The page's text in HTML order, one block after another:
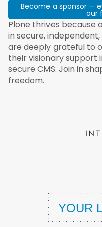
Become a sponsor —
our
Plone thrives because
in secure,
are deeply grateful to
their visionary support
secure CMS. Join in
freedom.